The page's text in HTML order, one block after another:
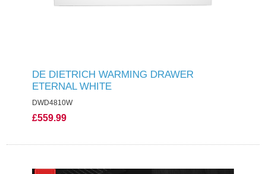
DE DIETRICH WARMING DRAWER
ETERNAL WHITE
DWD4810W
£559.99